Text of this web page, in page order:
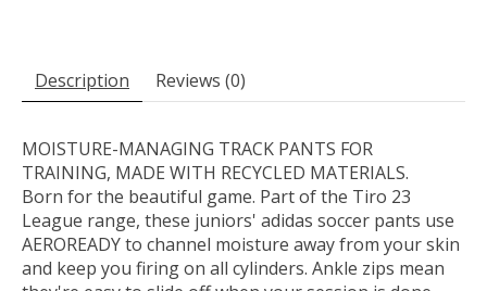
Description Reviews (0)
MOISTURE-MANAGING TRACK PANTS FOR
TRAINING, MADE WITH RECYCLED MATERIALS.
Born for the beautiful game. Part of the Tiro 23
League range, these juniors' adidas soccer pants use
AEROREADY to channel moisture away from your skin
and keep you firing on all cylinders. Ankle zips mean